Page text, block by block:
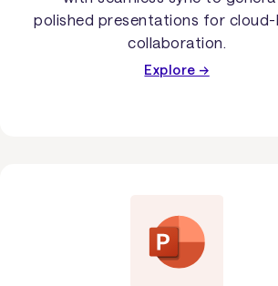
polished presentations for cloud-
collaboration.
Explore →